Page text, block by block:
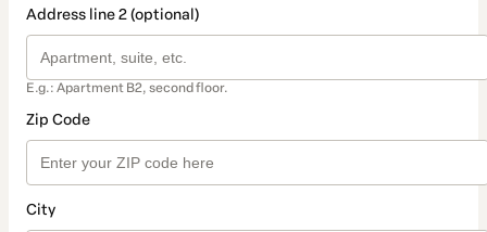
Address line 2 (optional)
E.g.: Apartment B2, second floor.
Zip Code
City